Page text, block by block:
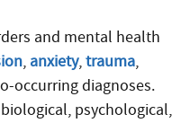
and mental health
, anxiety,trauma,
occurring diagnoses.
psychological,